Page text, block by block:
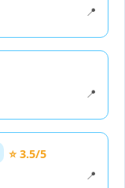
📍
📍
⭐ 3.5/5
📍